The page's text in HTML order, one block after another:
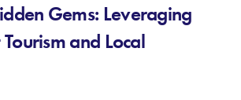
Gems: Leveraging
and Local